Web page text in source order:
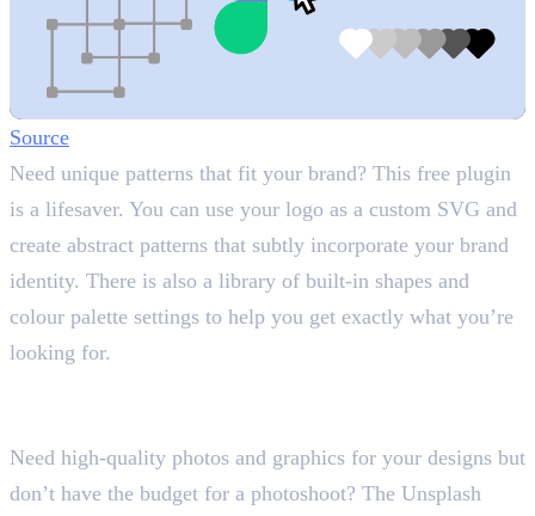
Source
Need unique patterns that fit your brand? This free plugin
is a lifesaver. You can use your logo as a custom SVG and
create abstract patterns that subtly incorporate your brand
identity. There is also a library of built-in shapes and
colour palette settings to help you get exactly what you’re
looking for.
Need high-quality photos and graphics for your designs but
don’t have the budget for a photoshoot? The Unsplash